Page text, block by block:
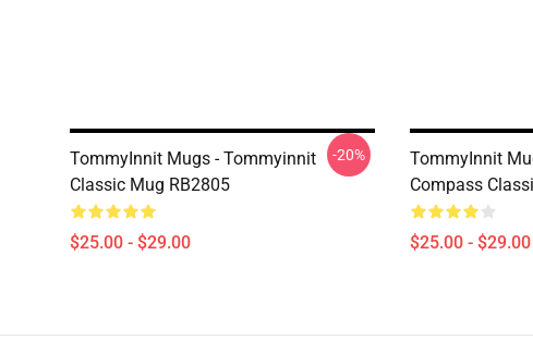
TommyInnit Mugs - Tommyinnit
Classic Mug RB2805
$25.00 - $29.00
-20%
TommyInnit
Compass
$25.00 - $29.00